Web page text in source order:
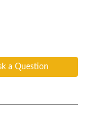
a Question